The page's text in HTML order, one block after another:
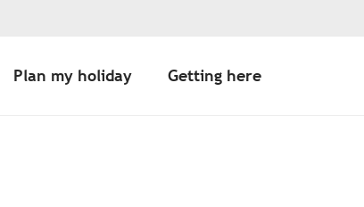
Plan my holiday Getting here